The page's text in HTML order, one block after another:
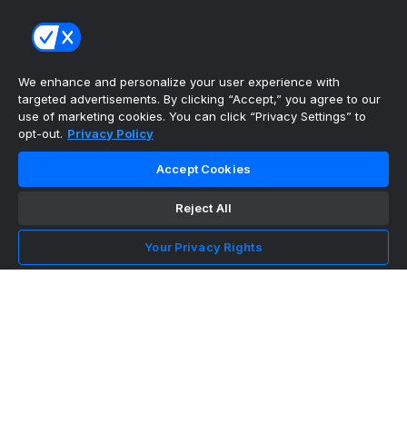
(1) South Carolina
Tournament | Championship
The ultimate, personalized mobile sports experience
NFL Football
MLB Baseball
We enhance and personalize your user experience with
targeted advertisements. By clicking “Accept,” you agree to our
use of marketing cookies. You can click “Privacy Settings” to
opt-out. Privacy Policy
Accept Cookies
Reject All
Your Privacy Rights